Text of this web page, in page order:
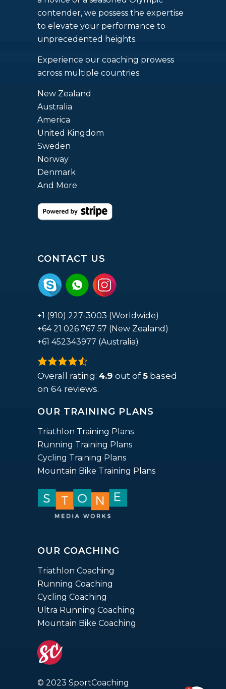
contender, we possess the expertise
to elevate your performance to
unprecedented heights.
Experience our coaching prowess
across multiple countries:
New Zealand
Australia
America
United Kingdom
Sweden
Norway
Denmark
And More
CONTACT US
+1 (910) 227-3003 (Worldwide)
+64 21 026 767 57 (New Zealand)
+61 452343977 (Australia)
4.9
rating
based
12,345
ratings
Overall rating: 4.9 out of5 based
on 64 reviews.
OUR TRAINING PLANS
Triathlon Training Plans
Running Training Plans
Cycling Training Plans
Mountain Bike Training Plans
OUR COACHING
Triathlon Coaching
Running Coaching
Cycling Coaching
Ultra Running Coaching
Mountain Bike Coaching
© 2023 SportCoaching